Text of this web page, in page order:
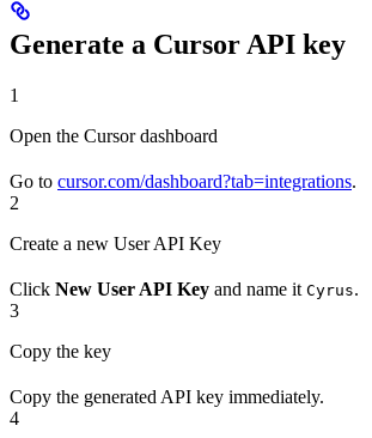
Generate a Cursor API key
1
Open the Cursor dashboard
Go to cursor.com/dashboard?tab=integrations.
2
Create a new User API Key
Click New User API Key and name it Cyrus.
3
Copy the key
Copy the generated API key immediately.
4